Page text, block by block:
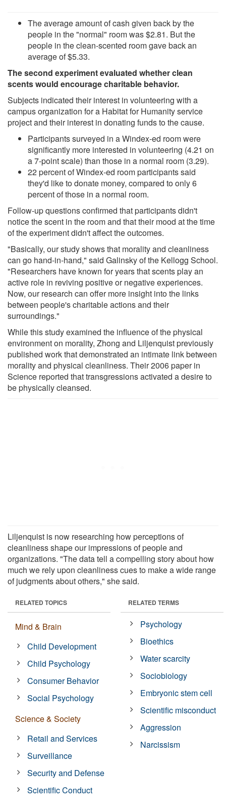
The average amount of cash given back by the
people in the "normal" room was $2.81. But the
people in the clean-scented room gave back an
average of $5.33.
The second experiment evaluated whether clean
scents would encourage charitable behavior.
Subjects indicated their interest in volunteering with a
campus organization for a Habitat for Humanity service
project and their interest in donating funds to the cause.
Participants surveyed in a Windex-ed room were
significantly more interested in volunteering (4.21 on
a 7-point scale) than those in a normal room (3.29).
22 percent of Windex-ed room participants said
they'd like to donate money, compared to only 6
percent of those in a normal room.
Follow-up questions confirmed that participants didn't
notice the scent in the room and that their mood at the time
of the experiment didn't affect the outcomes.
"Basically, our study shows that morality and cleanliness
can go hand-in-hand," said Galinsky of the Kellogg School.
"Researchers have known for years that scents play an
active role in reviving positive or negative experiences.
Now, our research can offer more insight into the links
between people's charitable actions and their
surroundings."
While this study examined the influence of the physical
environment on morality, Zhong and Liljenquist previously
published work that demonstrated an intimate link between
morality and physical cleanliness. Their 2006 paper in
Science reported that transgressions activated a desire to
be physically cleansed.
Liljenquist is now researching how perceptions of
cleanliness shape our impressions of people and
organizations. "The data tell a compelling story about how
much we rely upon cleanliness cues to make a wide range
of judgments about others," she said.
RELATED TOPICS
Mind & Brain
Child Development
Child Psychology
Consumer Behavior
Social Psychology
Science & Society
Retail and Services
Surveillance
Security and Defense
Scientific Conduct
RELATED TERMS
Psychology
Bioethics
Water scarcity
Sociobiology
Embryonic stem cell
Scientific misconduct
Aggression
Narcissism